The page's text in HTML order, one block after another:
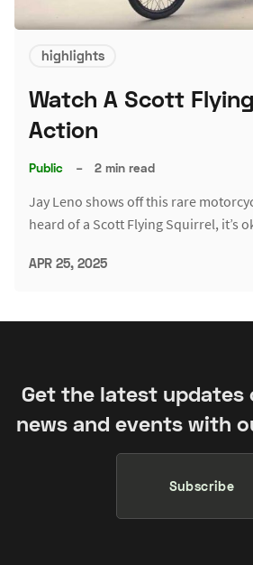
highlights
Watch A Scott
Action
Public – 2 min read
Jay Leno shows off this rare
heard of a Scott Flying Squirrel, it’s
APR 25, 2025
Get the latest updates
news and events with
Subscribe